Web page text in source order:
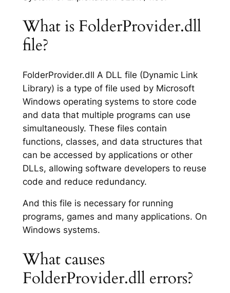
What is FolderProvider.dll
file?
FolderProvider.dll A DLL file (Dynamic Link
Library) is a type of file used by Microsoft
Windows operating systems to store code
and data that multiple programs can use
simultaneously. These files contain
functions, classes, and data structures that
can be accessed by applications or other
DLLs, allowing software developers to reuse
code and reduce redundancy.
And this file is necessary for running
programs, games and many applications. On
Windows systems.
What causes
FolderProvider.dll errors?